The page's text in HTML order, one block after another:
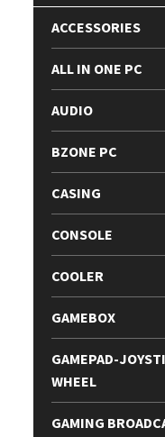
ACCESSORIES
ALL IN ONE PC
AUDIO
BZONE PC
CASING
CONSOLE
COOLER
GAMEBOX
GAMEPAD-
WHEEL
GAMING